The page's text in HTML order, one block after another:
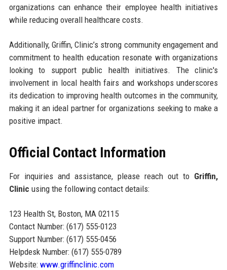
organizations can enhance their employee health initiatives
while reducing overall healthcare costs.
Additionally, Griffin, Clinic’s strong community engagement and
commitment to health education resonate with organizations
looking to support public health initiatives. The clinic's
involvement in local health fairs and workshops underscores
its dedication to improving health outcomes in the community,
making it an ideal partner for organizations seeking to make a
positive impact.
Official Contact Information
For inquiries and assistance, please reach out to Griffin,
Clinic using the following contact details:
123 Health St, Boston, MA 02115
Contact Number: (617) 555-0123
Support Number: (617) 555-0456
Helpdesk Number: (617) 555-0789
Website: www.griffinclinic.com